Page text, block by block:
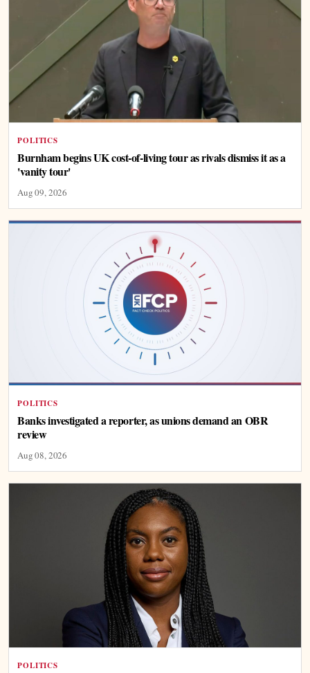
POLITICS
Burnham begins UK cost-of-living tour as rivals dismiss it as a
'vanity tour'
Aug 09, 2026
POLITICS
Banks investigated a reporter, as unions demand an OBR
review
Aug 08, 2026
POLITICS